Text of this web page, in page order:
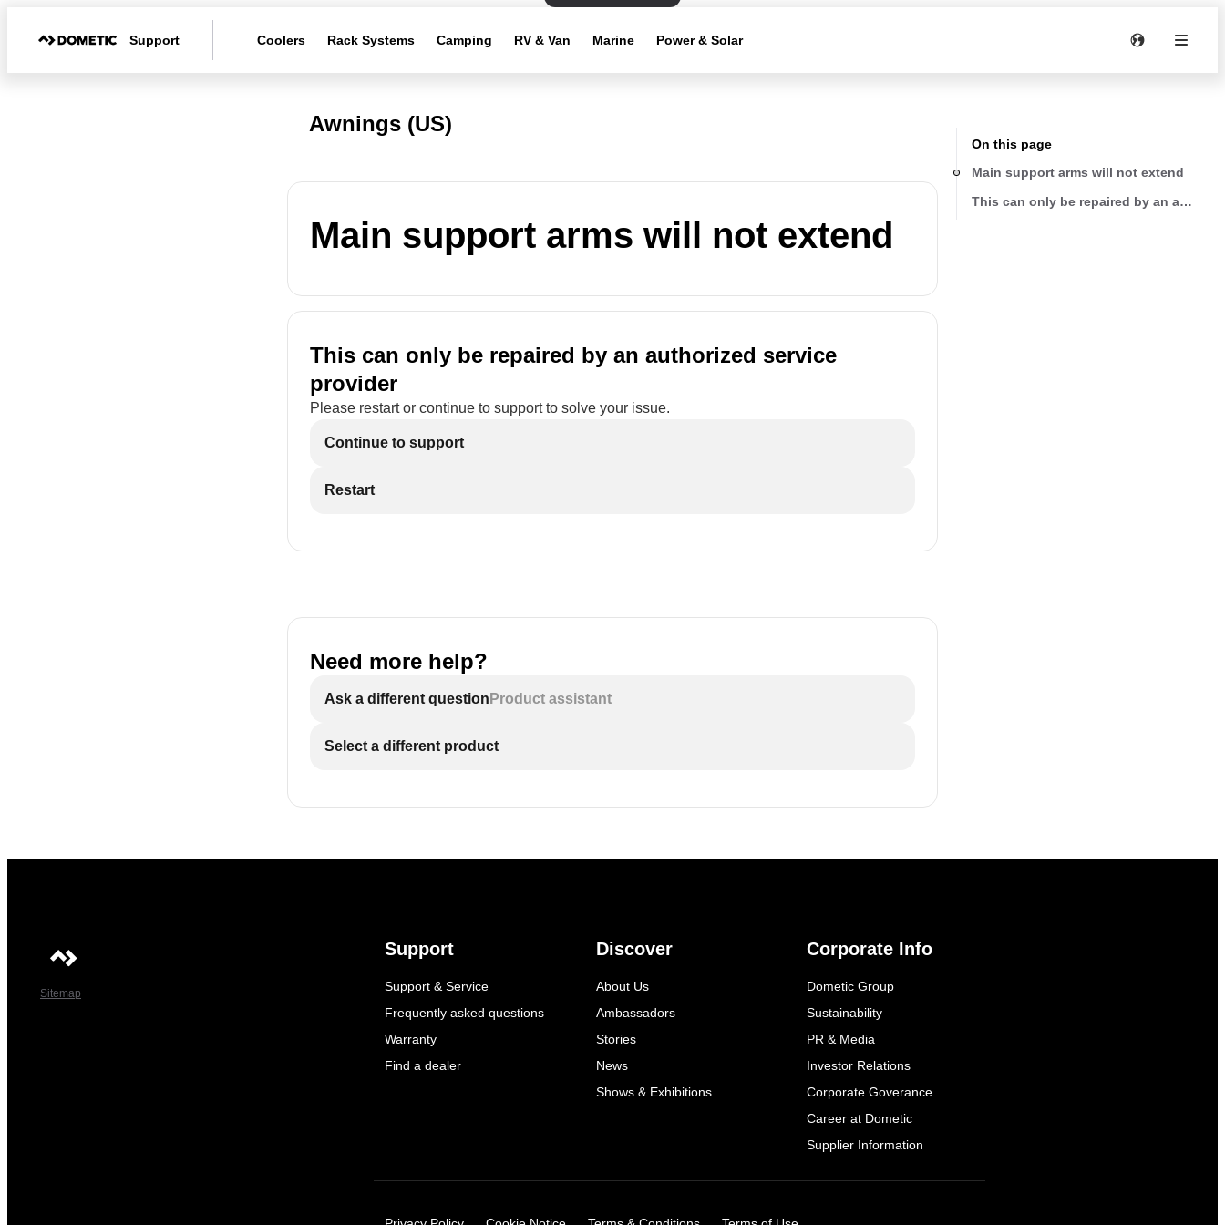
Support Coolers Rack Systems Camping RV & Van Marine Power & Solar
Awnings (US)
Main support arms will not extend
This can only be repaired by an authorized service
provider
Please restart or continue to support to solve your issue.
Continue to support
Restart
Need more help?
Ask a different question Product assistant
Select a different product
On this page
Main support arms will not extend
This can only be repaired by an
Sitemap
Support
Support & Service
Frequently asked questions
Warranty
Find a dealer
Discover
About Us
Ambassadors
Stories
News
Shows & Exhibitions
Corporate Info
Dometic Group
Sustainability
PR & Media
Investor Relations
Corporate Goverance
Career at Dometic
Supplier Information